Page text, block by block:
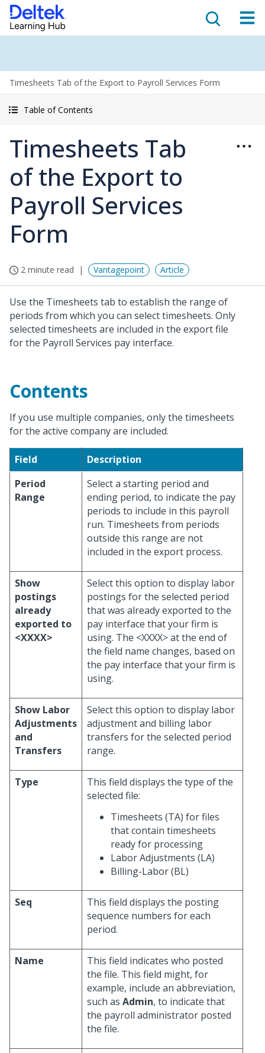
Timesheets Tab of the Export to Payroll Services Form
Table of Contents
Timesheets Tab
of the Export to
Payroll Services
Form
2 minute read Vantagepoint Article
Use the Timesheets tab to establish the range of
periods from which you can select timesheets. Only
selected timesheets are included in the export file
for the Payroll Services pay interface.
Contents
If you use multiple companies, only the timesheets
for the active company are included.
Field
Description
Period
Range
Select a starting period and
ending period, to indicate the pay
periods to include in this payroll
run. Timesheets from periods
outside this range are not
included in the export process.
Show
postings
already
exported to
<XXXX>
Select this option to display labor
postings for the selected period
that was already exported to the
pay interface that your firm is
using. The <XXXX> at the end of
the field name changes, based on
the pay interface that your firm is
using.
Show Labor
Adjustments
and
Transfers
Select this option to display labor
adjustment and billing labor
transfers for the selected period
range.
Type
This field displays the type of the
selected file:
Timesheets (TA) for files
that contain timesheets
ready for processing
Labor Adjustments (LA)
Billing-Labor (BL)
Seq
This field displays the posting
sequence numbers for each
period.
Name
This field indicates who posted
the file. This field might, for
example, include an abbreviation,
such as Admin, to indicate that
the payroll administrator posted
the file.